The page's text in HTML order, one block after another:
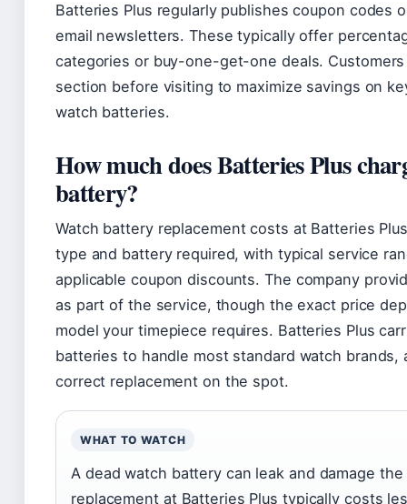
Batteries Plus regularly publishes coupon codes
email newsletters. These typically offer
categories or buy-one-get-one deals.
section before visiting to maximize savings on
watch batteries.
How much does Batteries Plus
battery?
Watch battery replacement costs at Batteries
type and battery required, with typical service
applicable coupon discounts. The company
as part of the service, though the exact price
model your timepiece requires. Batteries Plus
batteries to handle most standard watch
correct replacement on the spot.
WHAT TO WATCH
A dead watch battery can leak and damage
replacement at Batteries Plus typically costs